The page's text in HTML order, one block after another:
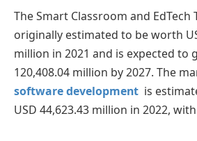
The Smart Classroom and EdTech
originally estimated to be worth
million in 2021 and is expected to
120,408.04 million by 2027. The
software development is
USD 44,623.43 million in 2022, with